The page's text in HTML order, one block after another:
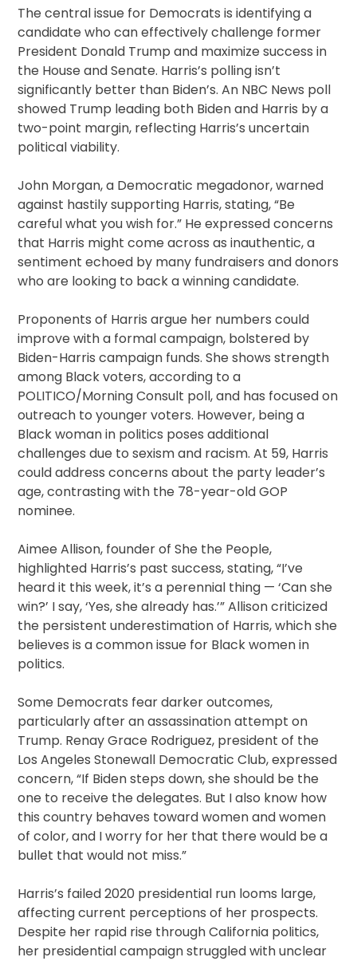
The central issue for Democrats is identifying a
candidate who can effectively challenge former
President Donald Trump and maximize success in
the House and Senate. Harris’s polling isn’t
significantly better than Biden’s. An NBC News poll
showed Trump leading both Biden and Harris by a
two-point margin, reflecting Harris’s uncertain
political viability.
John Morgan, a Democratic megadonor, warned
against hastily supporting Harris, stating, “Be
careful what you wish for.” He expressed concerns
that Harris might come across as inauthentic, a
sentiment echoed by many fundraisers and donors
who are looking to back a winning candidate.
Proponents of Harris argue her numbers could
improve with a formal campaign, bolstered by
Biden-Harris campaign funds. She shows strength
among Black voters, according to a
POLITICO/Morning Consult poll, and has focused on
outreach to younger voters. However, being a
Black woman in politics poses additional
challenges due to sexism and racism. At 59, Harris
could address concerns about the party leader’s
age, contrasting with the 78-year-old GOP
nominee.
Aimee Allison, founder of She the People,
highlighted Harris’s past success, stating, “I’ve
heard it this week, it’s a perennial thing — ‘Can she
win?’ I say, ‘Yes, she already has.’” Allison criticized
the persistent underestimation of Harris, which she
believes is a common issue for Black women in
politics.
Some Democrats fear darker outcomes,
particularly after an assassination attempt on
Trump. Renay Grace Rodriguez, president of the
Los Angeles Stonewall Democratic Club, expressed
concern, “If Biden steps down, she should be the
one to receive the delegates. But I also know how
this country behaves toward women and women
of color, and I worry for her that there would be a
bullet that would not miss.”
Harris’s failed 2020 presidential run looms large,
affecting current perceptions of her prospects.
Despite her rapid rise through California politics,
her presidential campaign struggled with unclear